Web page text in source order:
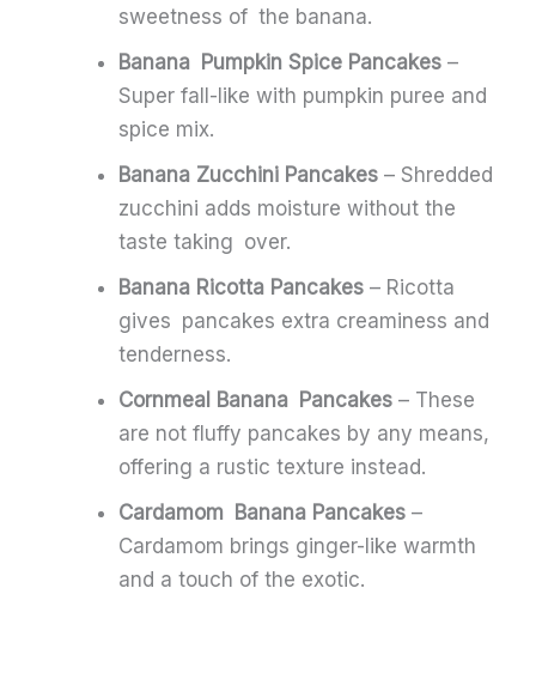
sweetness of the banana.
Banana Pumpkin Spice Pancakes –
Super fall-like with pumpkin puree and
spice mix.
Banana Zucchini Pancakes – Shredded
zucchini adds moisture without the
taste taking over.
Banana Ricotta Pancakes – Ricotta
gives pancakes extra creaminess and
tenderness.
Cornmeal Banana Pancakes – These
are not fluffy pancakes by any means,
offering a rustic texture instead.
Cardamom Banana Pancakes –
Cardamom brings ginger-like warmth
and a touch of the exotic.